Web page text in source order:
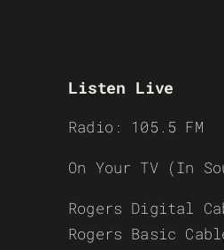
Listen Live
Radio: 105.5 FM
On Your TV (In
Rogers Digital
Rogers Basic